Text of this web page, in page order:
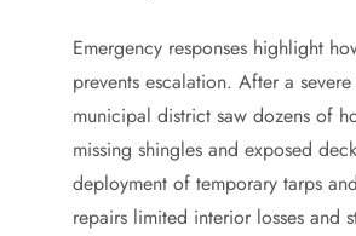
Emergency responses highlight
prevents escalation. After a
municipal district saw dozens of
missing shingles and exposed
deployment of temporary tarps
repairs limited interior losses and